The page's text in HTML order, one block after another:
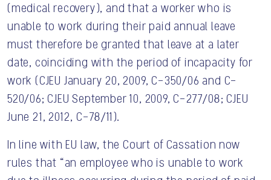
(medical recovery), and that a worker who is
unable to work during their paid annual leave
must therefore be granted that leave at a later
date, coinciding with the period of incapacity for
work (CJEU January 20, 2009, C-350/06 and C-
520/06; CJEU September 10, 2009, C-277/08; CJEU
June 21, 2012, C-78/11).
In line with EU law, the Court of Cassation now
rules that “an employee who is unable to work